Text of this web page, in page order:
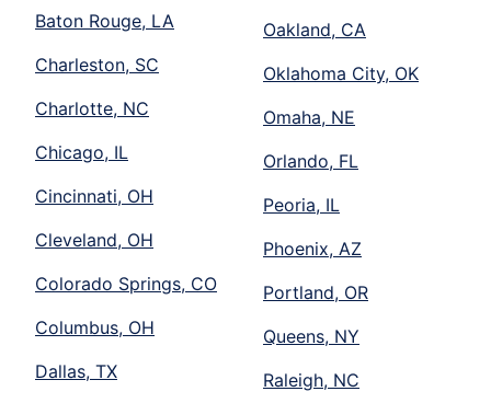
Baton Rouge, LA
Charleston, SC
Charlotte, NC
Chicago, IL
Cincinnati, OH
Cleveland, OH
Colorado Springs, CO
Columbus, OH
Dallas, TX
Oakland, CA
Oklahoma City, OK
Omaha, NE
Orlando, FL
Peoria, IL
Phoenix, AZ
Portland, OR
Queens, NY
Raleigh, NC